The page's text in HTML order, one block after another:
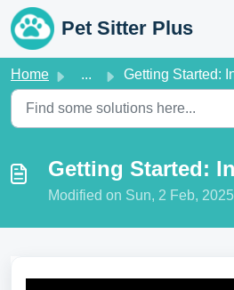
Skip to main content
Pet Sitter Plus
Home ... Getting Started:
Getting Started:
Modified on Sun, 2 Feb,